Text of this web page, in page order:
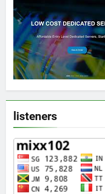
listeners